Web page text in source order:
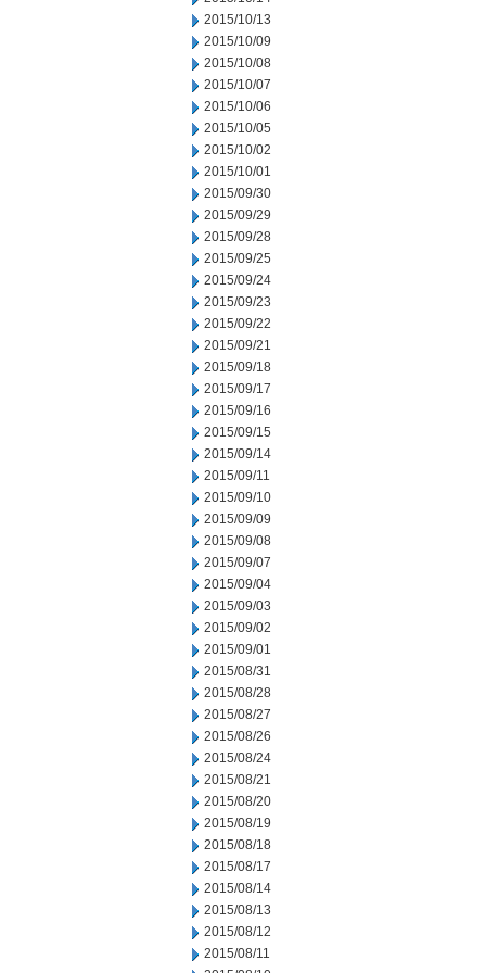
2015/10/13
2015/10/09
2015/10/08
2015/10/07
2015/10/06
2015/10/05
2015/10/02
2015/10/01
2015/09/30
2015/09/29
2015/09/28
2015/09/25
2015/09/24
2015/09/23
2015/09/22
2015/09/21
2015/09/18
2015/09/17
2015/09/16
2015/09/15
2015/09/14
2015/09/11
2015/09/10
2015/09/09
2015/09/08
2015/09/07
2015/09/04
2015/09/03
2015/09/02
2015/09/01
2015/08/31
2015/08/28
2015/08/27
2015/08/26
2015/08/24
2015/08/21
2015/08/20
2015/08/19
2015/08/18
2015/08/17
2015/08/14
2015/08/13
2015/08/12
2015/08/11